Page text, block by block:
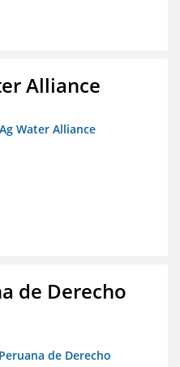
Alliance
Water Alliance
de Derecho
de Derecho